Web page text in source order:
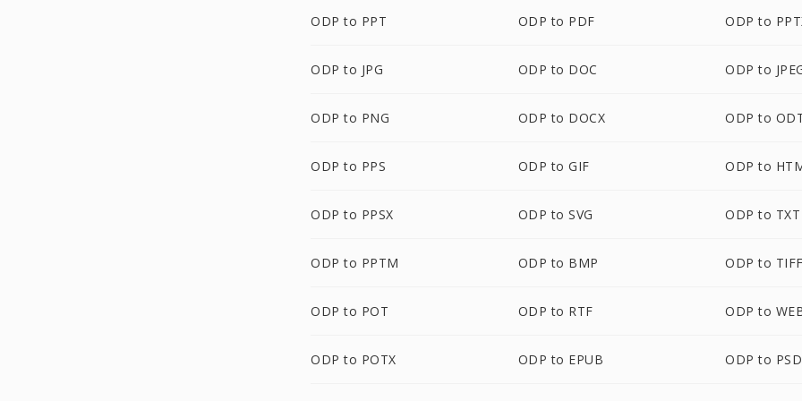
ODP to PPT ODP to PDF ODP to
ODP to JPG ODP to DOC ODP to
ODP to PNG ODP to DOCX ODP to
ODP to PPS ODP to GIF ODP to
ODP to PPSX ODP to SVG ODP to TXT
ODP to PPTM ODP to BMP ODP to TIFF
ODP to POT ODP to RTF ODP to
ODP to POTX ODP to EPUB ODP to PSD